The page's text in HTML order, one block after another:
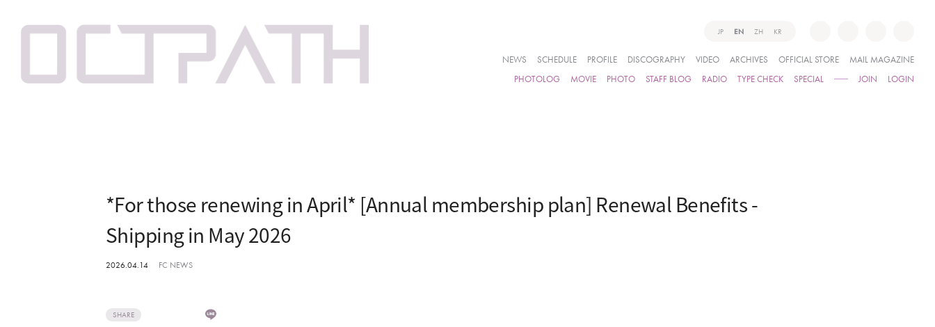
JP EN ZH KR
NEWS SCHEDULE PROFILE DISCOGRAPHY VIDEO ARCHIVES OFFICIAL STORE
MAIL MAGAZINE
PHOTOLOG
MOVIE PHOTO STAFF BLOG RADIO TYPE CHECK SPECIAL JOIN LOGIN
*For those renewing in April* [Annual membership plan] Renewal Benefits -
Shipping in May 2026
2026.04.14 FC NEWS
SHARE